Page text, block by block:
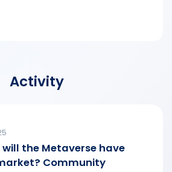
Activity
the Metaverse have
Community